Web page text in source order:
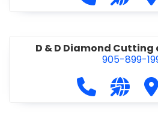
D & D Diamond Cutting
905-899-
Call D & D
Visit